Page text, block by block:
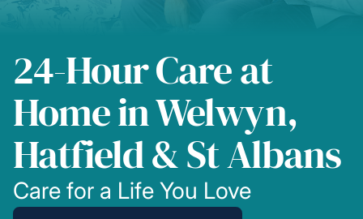
24-Hour Care at
Home in Welwyn,
Hatfield & St Albans
Care for a Life You Love